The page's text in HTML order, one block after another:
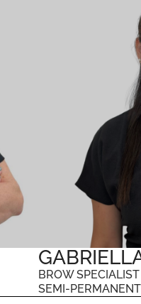
BROW
SEMI-